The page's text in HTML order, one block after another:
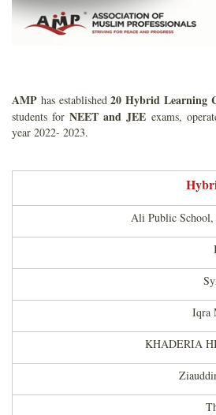
AMP has established20 Hybrid Learning
students forNEET and JEE exams,
year 2022- 2023.
Ali Public School,
Iqra
KHADERIA